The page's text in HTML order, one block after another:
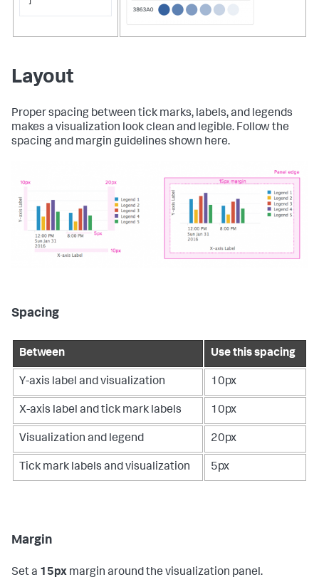
Layout
Proper spacing between tick marks, labels, and legends
makes a visualization look clean and legible. Follow the
spacing and margin guidelines shown here.
Spacing
Between Use this spacing
Y-axis label and visualization 10px
X-axis label and tick mark labels 10px
Visualization and legend 20px
Tick mark labels and visualization 5px
Margin
Set a 15px margin around the visualization panel.